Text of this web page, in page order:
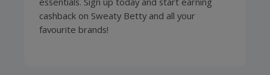
cashback on Sweaty Betty and all your
favourite brands!